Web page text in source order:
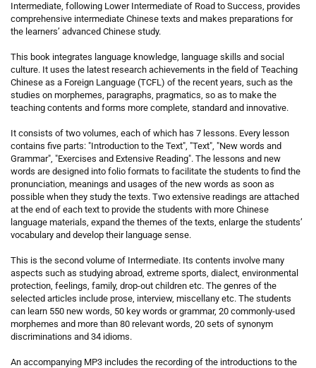
Intermediate, following Lower Intermediate of Road to Success, provides
comprehensive intermediate Chinese texts and makes preparations for
the learners’ advanced Chinese study.
This book integrates language knowledge, language skills and social
culture. It uses the latest research achievements in the field of Teaching
Chinese as a Foreign Language (TCFL) of the recent years, such as the
studies on morphemes, paragraphs, pragmatics, so as to make the
teaching contents and forms more complete, standard and innovative.
It consists of two volumes, each of which has 7 lessons. Every lesson
contains five parts: "Introduction to the Text", "Text", "New words and
Grammar", "Exercises and Extensive Reading". The lessons and new
words are designed into folio formats to facilitate the students to find the
pronunciation, meanings and usages of the new words as soon as
possible when they study the texts. Two extensive readings are attached
at the end of each text to provide the students with more Chinese
language materials, expand the themes of the texts, enlarge the students’
vocabulary and develop their language sense.
This is the second volume of Intermediate. Its contents involve many
aspects such as studying abroad, extreme sports, dialect, environmental
protection, feelings, family, drop-out children etc. The genres of the
selected articles include prose, interview, miscellany etc. The students
can learn 550 new words, 50 key words or grammar, 20 commonly-used
morphemes and more than 80 relevant words, 20 sets of synonym
discriminations and 34 idioms.
An accompanying MP3 includes the recording of the introductions to the